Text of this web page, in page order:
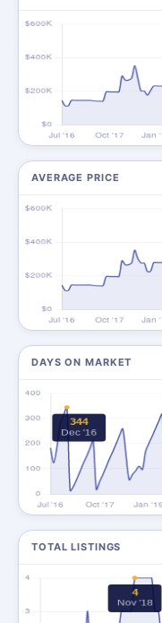
AVERAGE PRICE
DAYS ON MARKET
TOTAL LISTINGS